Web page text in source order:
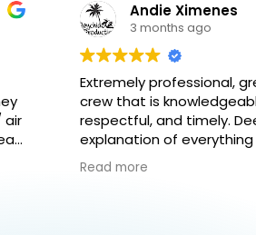
Leila Day
4 months ago
Great team, great
communication and
work and care for my
Would highly
new units are a huge
improvement !
Read more